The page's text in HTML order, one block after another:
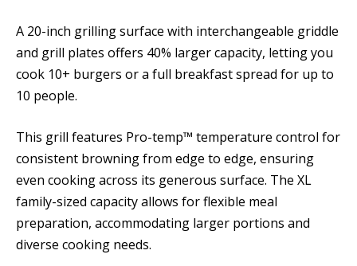
A 20-inch grilling surface with interchangeable griddle
and grill plates offers 40% larger capacity, letting you
cook 10+ burgers or a full breakfast spread for up to
10 people.
This grill features Pro-temp™ temperature control for
consistent browning from edge to edge, ensuring
even cooking across its generous surface. The XL
family-sized capacity allows for flexible meal
preparation, accommodating larger portions and
diverse cooking needs.